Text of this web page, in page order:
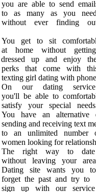
you are able to send
to as many as you need
without ever finding
You get to sit
at home without getting
dressed up and enjoy
perks that come with
texting girl dating with
On our dating service
you'll be able to
satisfy your special
You have an alternative
sending and receiving text
to an unlimited number
women looking for
The right way to date
without leaving your
Dating site wants you to
forget the past and try to
sign up with our service